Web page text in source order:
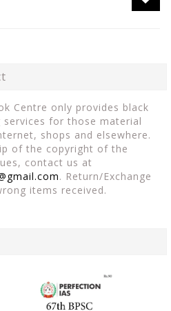
Centre only provides black
for those material
shops and elsewhere.
of the copyright of the
contact us at
. Return/Exchange
items received.